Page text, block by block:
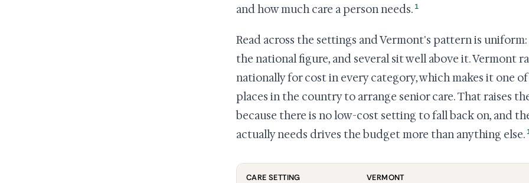
and how much care a person needs. 1
Read across the settings and Vermont's pattern is
the national figure, and several sit well above it. Vermont
nationally for cost in every category, which makes it one
places in the country to arrange senior care. That raises
because there is no low-cost setting to fall back on, and
actually needs drives the budget more than anything else.
CARE SETTING VERMONT